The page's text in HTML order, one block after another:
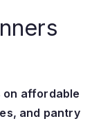
on affordable
and pantry